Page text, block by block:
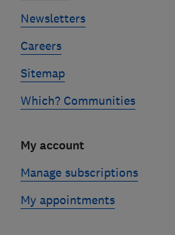
Newsletters
Careers
Sitemap
Which? Communities
My account
Manage subscriptions
My appointments